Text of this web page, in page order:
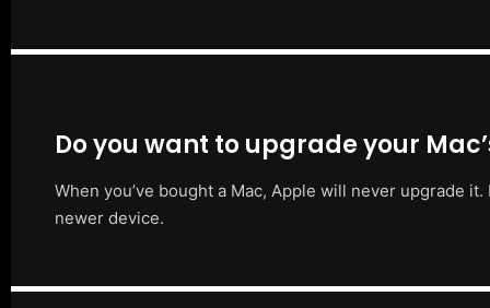
Do you want to upgrade your
When you’ve bought a Mac, Apple will never upgrade
newer device.